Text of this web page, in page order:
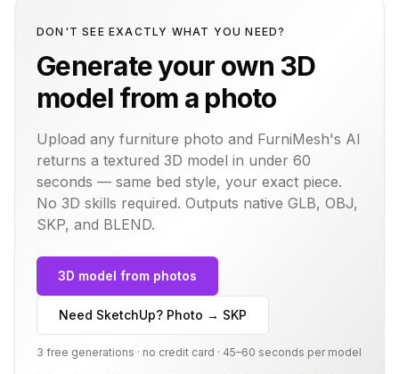
DON'T SEE EXACTLY WHAT YOU NEED?
Generate your own 3D
model from a photo
Upload any furniture photo and FurniMesh's AI
returns a textured 3D model in under 60
seconds — same bed style, your exact piece.
No 3D skills required. Outputs native GLB, OBJ,
SKP, and BLEND.
3D model from photos
Need SketchUp? Photo → SKP
3 free generations · no credit card · 45–60 seconds per model